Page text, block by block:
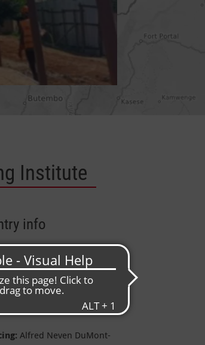
Institute
info
: Kampala
km²
: approx. 48,6 million
Alfred Neven DuMont-